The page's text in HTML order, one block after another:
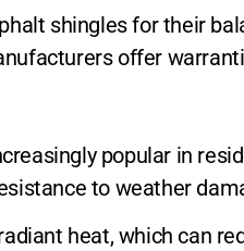
shingles for their
offer
popular in
to weather
heat, which can